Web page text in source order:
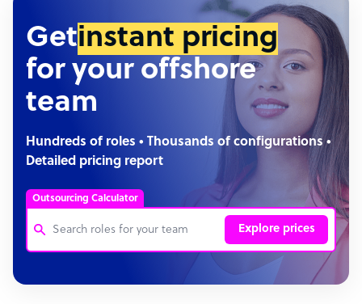
Getinstant pricing
for your offshore
team
Hundreds of roles • Thousands of configurations •
Detailed pricing report
Outsourcing Calculator
Explore prices
Customer Service Representative